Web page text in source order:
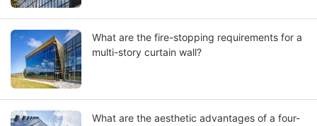
What are the fire-stopping requirements for a
multi-story curtain wall?
What are the aesthetic advantages of a four-